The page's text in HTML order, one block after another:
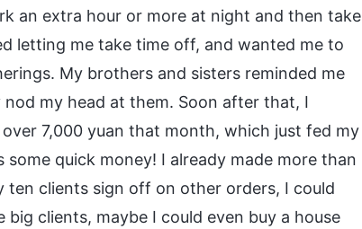
an extra hour or more at night and then take
letting me take time off, and wanted me to
My brothers and sisters reminded me
my head at them. Soon after that, I
7,000 yuan that month, which just fed my
quick money! I already made more than
clients sign off on other orders, I could
clients, maybe I could even buy a house